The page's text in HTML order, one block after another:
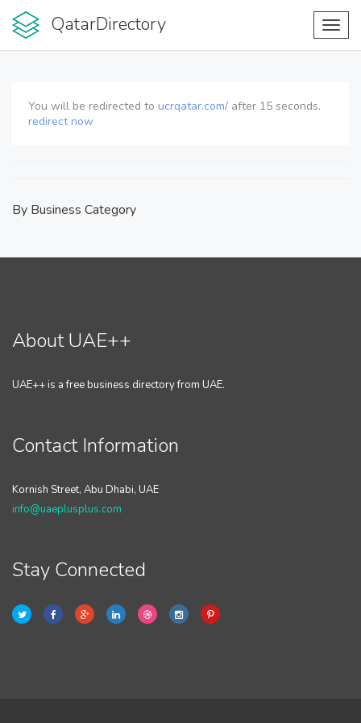
QatarDirectory
You will be redirected to ucrqatar.com/ after 15 seconds.
redirect now
By Business Category
About UAE++
UAE++ is a free business directory from UAE.
Contact Information
Kornish Street, Abu Dhabi, UAE
info@uaeplusplus.com
Stay Connected